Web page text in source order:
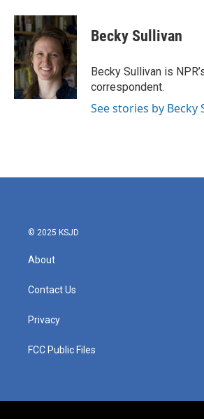
c
e
b
o
o
k
i
t
t
e
r
n
k
e
d
I
n
Becky Sullivan
Becky Sullivan is
correspondent.
See stories by Becky
© 2025 KSJD
About
Contact Us
Privacy
FCC Public Files